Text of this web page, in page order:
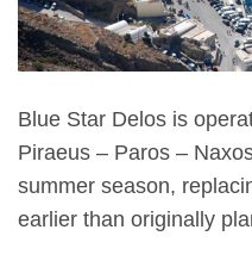
Blue Star Delos is
Piraeus – Paros –
summer season,
earlier than originally